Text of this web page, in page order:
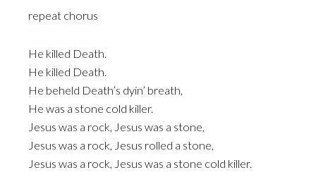
repeat chorus
He killed Death.
He killed Death.
He beheld Death’s dyin’ breath,
He was a stone cold killer.
Jesus was a rock, Jesus was a stone,
Jesus was a rock, Jesus rolled a stone,
Jesus was a rock, Jesus was a stone cold killer.